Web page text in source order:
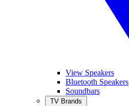
View Speakers
Bluetooth Speakers
Soundbars